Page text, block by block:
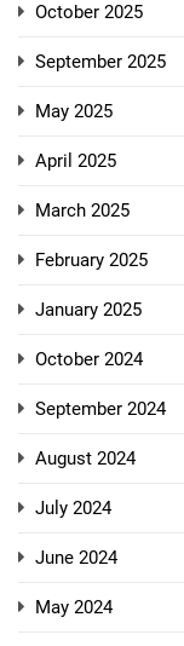
October 2025
September 2025
May 2025
April 2025
March 2025
February 2025
January 2025
October 2024
September 2024
August 2024
July 2024
June 2024
May 2024